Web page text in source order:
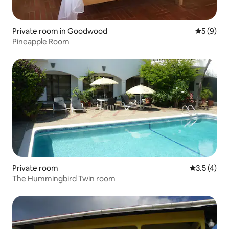
Private room in Goodwood 5 out of
5 (9)
Pineapple Room
Private room 3.5 out of
3.5 (4)
The Hummingbird Twin room